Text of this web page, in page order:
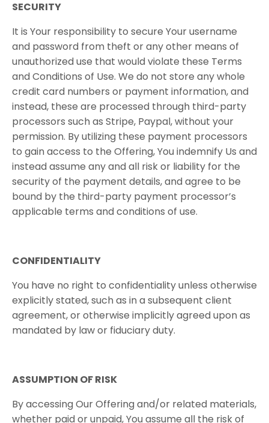
SECURITY
It is Your responsibility to secure Your username
and password from theft or any other means of
unauthorized use that would violate these Terms
and Conditions of Use. We do not store any whole
credit card numbers or payment information, and
instead, these are processed through third-party
processors such as Stripe, Paypal, without your
permission. By utilizing these payment processors
to gain access to the Offering, You indemnify Us and
instead assume any and all risk or liability for the
security of the payment details, and agree to be
bound by the third-party payment processor’s
applicable terms and conditions of use.
CONFIDENTIALITY
You have no right to confidentiality unless otherwise
explicitly stated, such as in a subsequent client
agreement, or otherwise implicitly agreed upon as
mandated by law or fiduciary duty.
ASSUMPTION​ ​OF​ ​RISK
By accessing Our Offering and/or related materials,
whether paid or unpaid, You assume all the risk of